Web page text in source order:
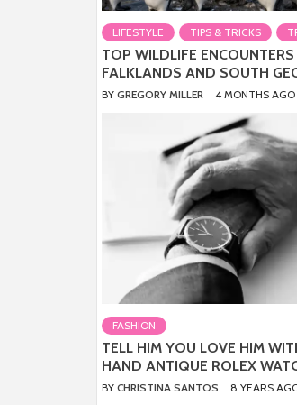
LIFESTYLE TIPS & TRICKS
TOP WILDLIFE
FALKLANDS AND SOUTH
BY GREGORY MILLER 4 MONTHS AGO
FASHION
TELL HIM YOU LOVE HIM
HAND ANTIQUE ROLEX
BY CHRISTINA SANTOS 8 YEARS